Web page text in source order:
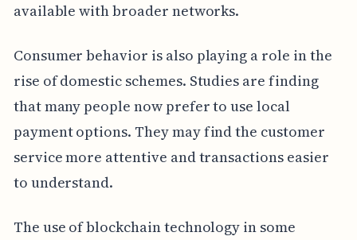
available with broader networks.
Consumer behavior is also playing a role in the
rise of domestic schemes. Studies are finding
that many people now prefer to use local
payment options. They may find the customer
service more attentive and transactions easier
to understand.
The use of blockchain technology in some